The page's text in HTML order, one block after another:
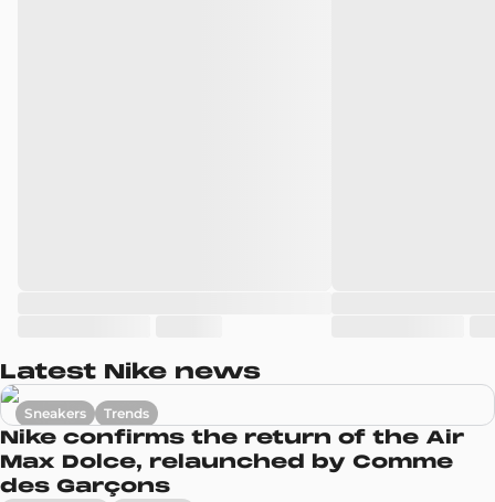
Latest Nike news
Sneakers Trends
Nike confirms the return of the Air
Max Dolce, relaunched by Comme
des Garçons